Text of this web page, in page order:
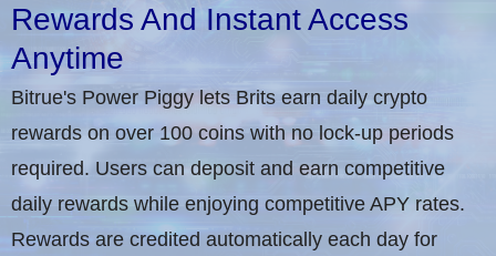
Rewards And Instant Access
Anytime
Bitrue's Power Piggy lets Brits earn daily crypto
rewards on over 100 coins with no lock-up periods
required. Users can deposit and earn competitive
daily rewards while enjoying competitive APY rates.
Rewards are credited automatically each day for